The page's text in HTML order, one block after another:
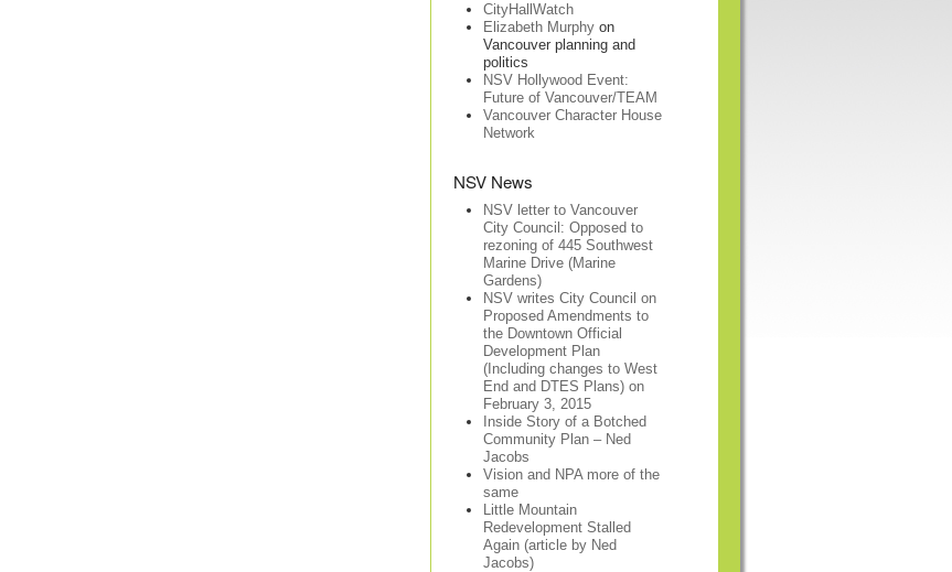
CityHallWatch
Elizabeth Murphyon
Vancouver planning and
politics
NSV Hollywood Event:
Future of Vancouver/TEAM
Vancouver Character House
Network
NSV News
NSV letter to Vancouver
City Council: Opposed to
rezoning of 445 Southwest
Marine Drive (Marine
Gardens)
NSV writes City Council on
Proposed Amendments to
the Downtown Official
Development Plan
(Including changes to West
End and DTES Plans) on
February 3, 2015
Inside Story of a Botched
Community Plan – Ned
Jacobs
Vision and NPA more of the
same
Little Mountain
Redevelopment Stalled
Again (article by Ned
Jacobs)